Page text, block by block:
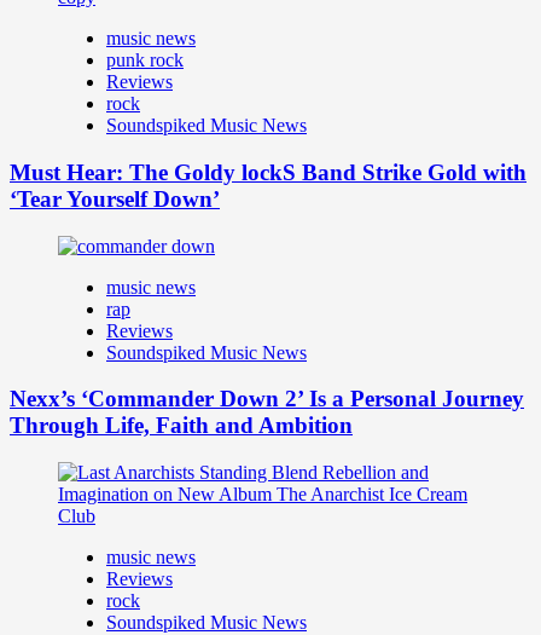
music news
punk rock
Reviews
rock
Soundspiked Music News
Must Hear: The Goldy lockS Band Strike Gold with
‘Tear Yourself Down’
music news
rap
Reviews
Soundspiked Music News
Nexx’s ‘Commander Down 2’ Is a Personal Journey
Through Life, Faith and Ambition
music news
Reviews
rock
Soundspiked Music News